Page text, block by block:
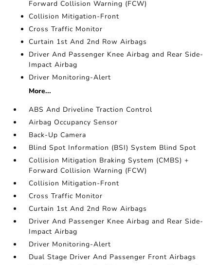
Forward Collision Warning (FCW)
Collision Mitigation-Front
Cross Traffic Monitor
Curtain 1st And 2nd Row Airbags
Driver And Passenger Knee Airbag and Rear Side-
Impact Airbag
Driver Monitoring-Alert
More...
ABS And Driveline Traction Control
Airbag Occupancy Sensor
Back-Up Camera
Blind Spot Information (BSI) System Blind Spot
Collision Mitigation Braking System (CMBS) +
Forward Collision Warning (FCW)
Collision Mitigation-Front
Cross Traffic Monitor
Curtain 1st And 2nd Row Airbags
Driver And Passenger Knee Airbag and Rear Side-
Impact Airbag
Driver Monitoring-Alert
Dual Stage Driver And Passenger Front Airbags